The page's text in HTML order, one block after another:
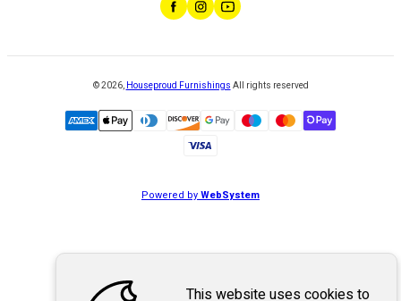
©2026, Houseproud Furnishings All rights reserved
Powered byWebSystem
This website uses cookies to